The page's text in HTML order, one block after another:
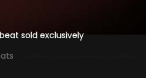
sold exclusively